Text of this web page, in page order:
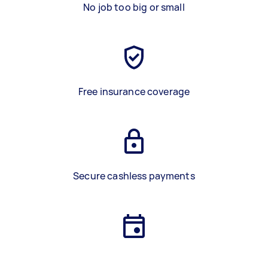
No job too big or small
Free insurance coverage
Secure cashless payments